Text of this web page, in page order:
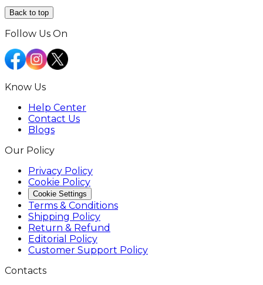
Back to top
Follow Us On
Know Us
Help Center
Contact Us
Blogs
Our Policy
Privacy Policy
Cookie Policy
Cookie Settings
Terms & Conditions
Shipping Policy
Return & Refund
Editorial Policy
Customer Support Policy
Contacts